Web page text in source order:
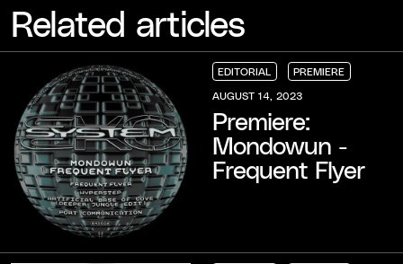
Related articles
EDITORIAL
EDITORIAL
EDITORIAL
EDITORIAL
PREMIERE
PREMIERE
PREMIERE
PREMIERE
AUGUST 14, 2023
Premiere:
Mondowun -
Frequent Flyer